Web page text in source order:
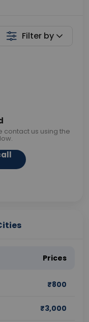
Filter by
contact us using the
Prices
₹800
₹3,000